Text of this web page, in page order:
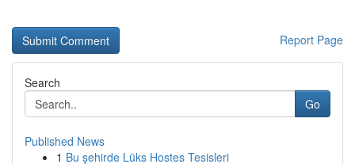
Report Page
Search
Go
Published News
1 Bu şehirde Lüks Hostes Tesisleri